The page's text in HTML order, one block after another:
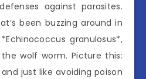
against parasites.
been buzzing around in
granulosus*,
wolf worm. Picture this:
just like avoiding poison